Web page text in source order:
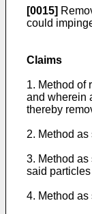
[0015]
could
Claims
1. Method of
and wherein
thereby
2. Method
3. Method
said
4. Method